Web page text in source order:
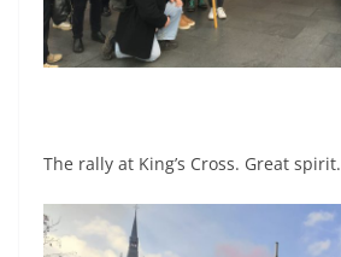
The rally at King’s Cross. Great spirit.